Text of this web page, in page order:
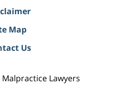
Map
Us
Lawyers